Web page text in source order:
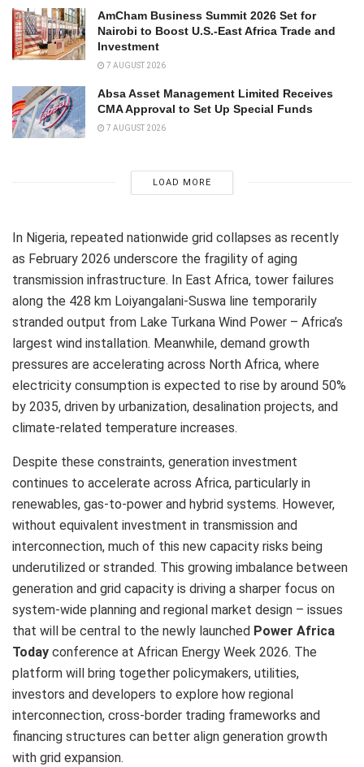
AmCham Business Summit 2026 Set for
Nairobi to Boost U.S.-East Africa Trade and
Investment
7 AUGUST 2026
Absa Asset Management Limited Receives
CMA Approval to Set Up Special Funds
7 AUGUST 2026
LOAD MORE
In Nigeria, repeated nationwide grid collapses as recently
as February 2026 underscore the fragility of aging
transmission infrastructure. In East Africa, tower failures
along the 428 km Loiyangalani-Suswa line temporarily
stranded output from Lake Turkana Wind Power – Africa’s
largest wind installation. Meanwhile, demand growth
pressures are accelerating across North Africa, where
electricity consumption is expected to rise by around 50%
by 2035, driven by urbanization, desalination projects, and
climate-related temperature increases.
Despite these constraints, generation investment
continues to accelerate across Africa, particularly in
renewables, gas-to-power and hybrid systems. However,
without equivalent investment in transmission and
interconnection, much of this new capacity risks being
underutilized or stranded. This growing imbalance between
generation and grid capacity is driving a sharper focus on
system-wide planning and regional market design – issues
that will be central to the newly launched Power Africa
Today conference at African Energy Week 2026. The
platform will bring together policymakers, utilities,
investors and developers to explore how regional
interconnection, cross-border trading frameworks and
financing structures can better align generation growth
with grid expansion.